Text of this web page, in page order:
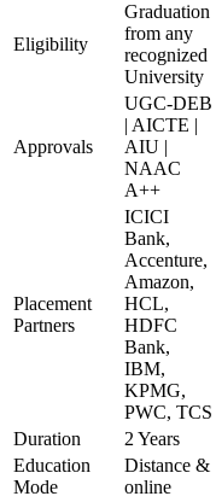
Eligibility
Graduation
from any
recognized
University
Approvals
UGC-DEB
| AICTE |
AIU |
NAAC
A++
Placement
Partners
ICICI
Bank,
Accenture,
Amazon,
HCL,
HDFC
Bank,
IBM,
KPMG,
PWC, TCS
Duration 2 Years
Education
Mode
Distance &
online